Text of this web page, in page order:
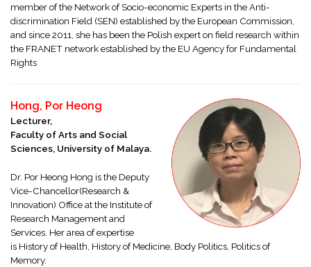
member of the Network of Socio-economic Experts in the Anti-
discrimination Field (SEN) established by the European Commission,
and since 2011, she has been the Polish expert on field research within
the FRANET network established by the EU Agency for Fundamental
Rights
Hong, Por Heong
Lecturer,
Faculty of Arts and Social
Sciences, University of Malaya.
Dr. Por Heong Hong is the Deputy
Vice-Chancellor(Research &
Innovation) Office at the Institute of
Research Management and
Services. Her area of expertise
is History of Health, History of Medicine, Body Politics, Politics of
Memory.